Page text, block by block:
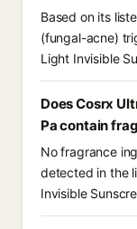
Based on its
(fungal-acne)
Light Invisible
Does Cosrx
Pa contain
No fragrance
detected in the
Invisible